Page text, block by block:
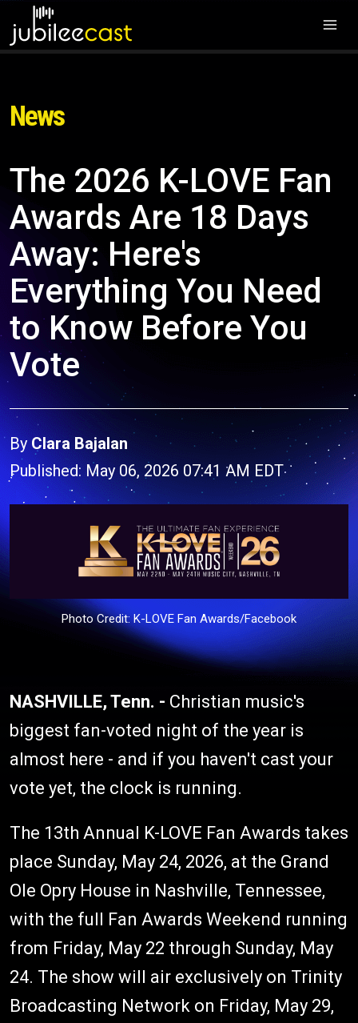
News
The 2026 K-LOVE Fan
Awards Are 18 Days
Away: Here's
Everything You Need
to Know Before You
Vote
By Clara Bajalan
Published: May 06, 2026 07:41 AM EDT
Photo Credit: K-LOVE Fan Awards/Facebook
NASHVILLE, Tenn. - Christian music's
biggest fan-voted night of the year is
almost here - and if you haven't cast your
vote yet, the clock is running.
The 13th Annual K-LOVE Fan Awards takes
place Sunday, May 24, 2026, at the Grand
Ole Opry House in Nashville, Tennessee,
with the full Fan Awards Weekend running
from Friday, May 22 through Sunday, May
24. The show will air exclusively on Trinity
Broadcasting Network on Friday, May 29,